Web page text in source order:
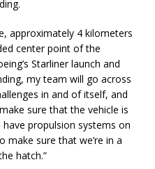
approximately 4 kilometers
center point of the
Starliner launch and
my team will go across
in and of itself, and
sure that the vehicle is
propulsion systems on
sure that we’re in a
hatch.”